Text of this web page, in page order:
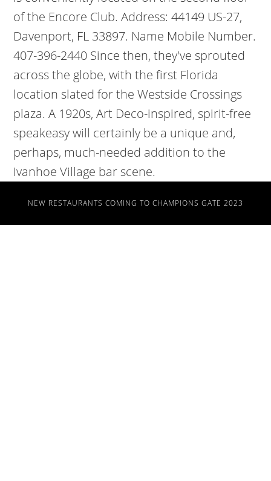
NEW RESTAURANTS COMING TO CHAMPIONS GATE 2023